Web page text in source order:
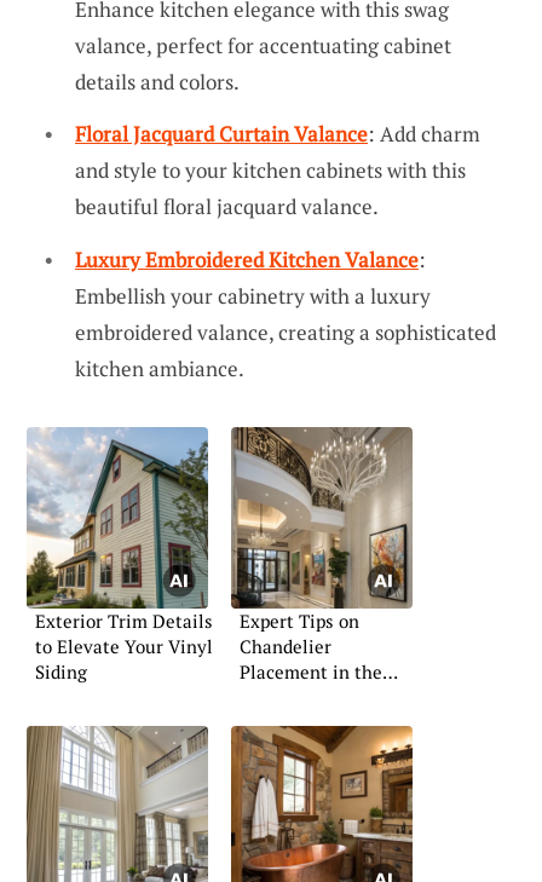
Enhance kitchen elegance with this swag
valance, perfect for accentuating cabinet
details and colors.
Floral Jacquard Curtain Valance: Add charm
and style to your kitchen cabinets with this
beautiful floral jacquard valance.
Luxury Embroidered Kitchen Valance:
Embellish your cabinetry with a luxury
embroidered valance, creating a sophisticated
kitchen ambiance.
Exterior Trim Details
to Elevate Your Vinyl
Siding
Expert Tips on
Chandelier
Placement in the